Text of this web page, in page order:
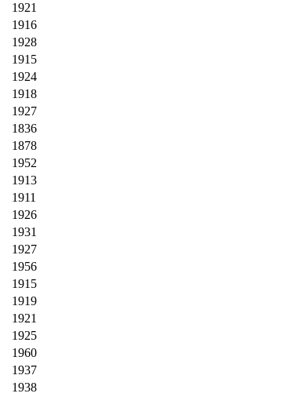
1921
1916
1928
1915
1924
1918
1927
1836
1878
1952
1913
1911
1926
1931
1927
1956
1915
1919
1921
1925
1960
1937
1938